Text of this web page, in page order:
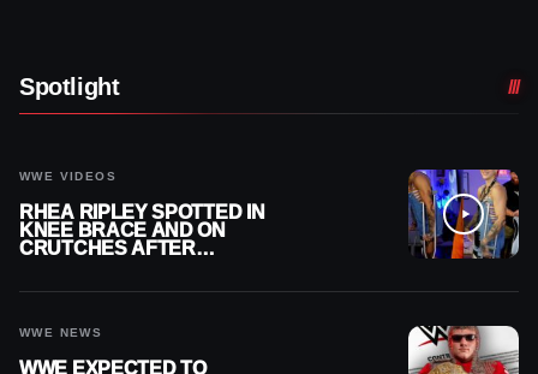
Spotlight
WWE VIDEOS
RHEA RIPLEY SPOTTED IN
KNEE BRACE AND ON
CRUTCHES AFTER
WWE NEWS
WWE EXPECTED TO